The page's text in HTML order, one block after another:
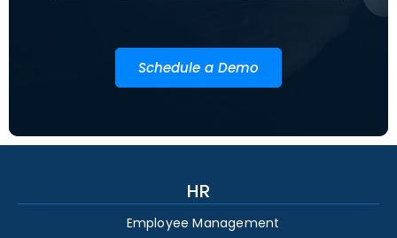
Schedule a Demo
HR
Employee Management